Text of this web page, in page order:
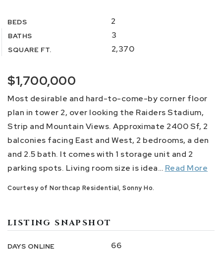
BEDS 2
BATHS 3
SQUARE FT. 2,370
$1,700,000
Most desirable and hard-to-come-by corner floor
plan in tower 2, over looking the Raiders Stadium,
Strip and Mountain Views. Approximate 2400 Sf, 2
balconies facing East and West, 2 bedrooms, a den
and 2.5 bath. It comes with 1 storage unit and 2
parking spots. Living room size is idea… Read More
Courtesy of Northcap Residential, Sonny Ho.
LISTING SNAPSHOT
DAYS ONLINE 66